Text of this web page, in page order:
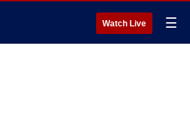
Watch Live ☰